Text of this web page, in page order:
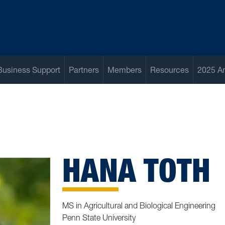
Support Partners Members Resources
2025
HANA TOTH
MS in Agricultural and Biological Engineering
Penn State University